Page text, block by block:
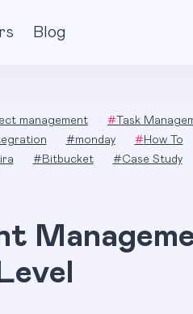
Blog
management # Task
#monday # How To
# Bitbucket #Case Study